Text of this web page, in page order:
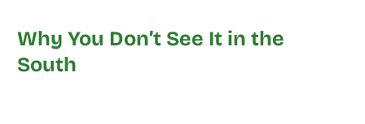
Why You Don’t See It in the
South